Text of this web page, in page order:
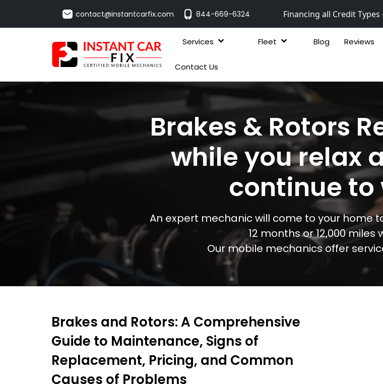
contact@instantcarfix.com 844-669-6324 Financing all Credit Types
Services Fleet Blog Reviews
Contact Us
Brakes & Rotors
while you relax
continue to
An expert mechanic will come to your home
12 months or 12,000 miles
Our mobile mechanics offer
Brakes and Rotors: A Comprehensive
Guide to Maintenance, Signs of
Replacement, Pricing, and Common
Causes of Problems